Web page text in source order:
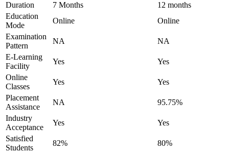
Duration
7 Months
12 months
Education
Mode
Online
Online
Examination
Pattern
NA
NA
E-Learning
Facility
Yes
Yes
Online
Classes
Yes
Yes
Placement
Assistance
NA
95.75%
Industry
Acceptance
Yes
Yes
Satisfied
Students
82% 80%